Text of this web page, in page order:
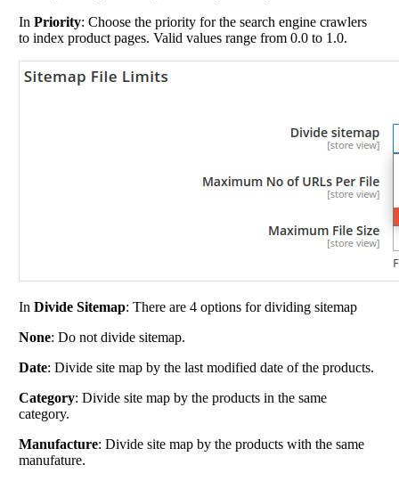
In Priority: Choose the priority for the search engine crawlers
to index product pages. Valid values range from 0.0 to 1.0.
In Divide Sitemap: There are 4 options for dividing sitemap
None: Do not divide sitemap.
Date: Divide site map by the last modified date of the products.
Category: Divide site map by the products in the same
category.
Manufacture: Divide site map by the products with the same
manufature.